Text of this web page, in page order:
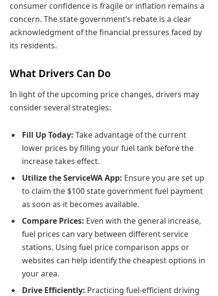
consumer confidence is fragile or inflation remains a
concern. The state government’s rebate is a clear
acknowledgment of the financial pressures faced by
its residents.
What Drivers Can Do
In light of the upcoming price changes, drivers may
consider several strategies:
Fill Up Today: Take advantage of the current
lower prices by filling your fuel tank before the
increase takes effect.
Utilize the ServiceWA App: Ensure you are set up
to claim the $100 state government fuel payment
as soon as it becomes available.
Compare Prices: Even with the general increase,
fuel prices can vary between different service
stations. Using fuel price comparison apps or
websites can help identify the cheapest options in
your area.
Drive Efficiently: Practicing fuel-efficient driving